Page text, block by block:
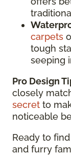
carpets
tough
seeping
Pro Design
closely
secret to
noticeable
Ready to
and furry